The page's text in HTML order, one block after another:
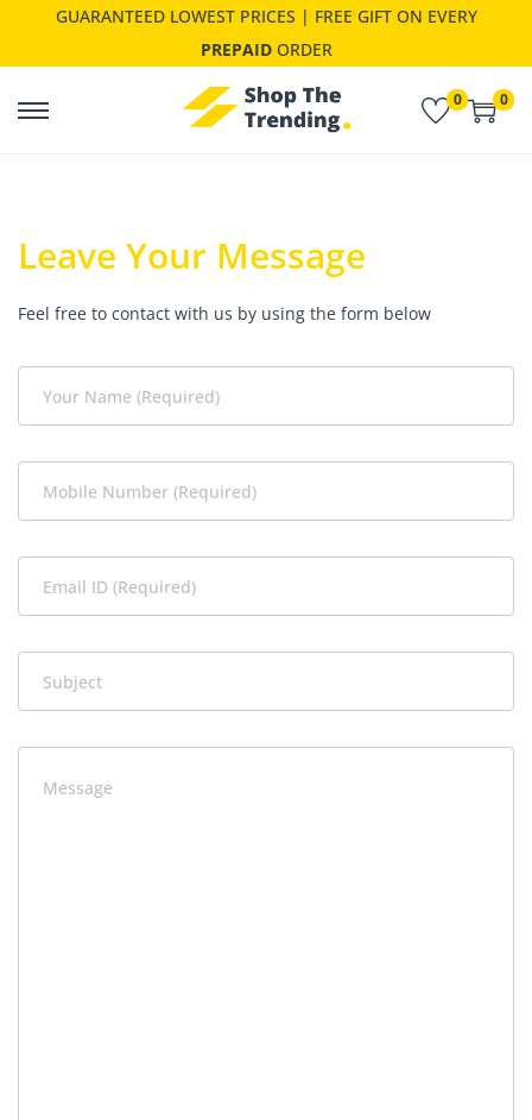
GUARANTEED LOWEST PRICES | FREE GIFT ON EVERY
PREPAIDORDER
0 0
Leave Your Message
Feel free to contact with us by using the form below